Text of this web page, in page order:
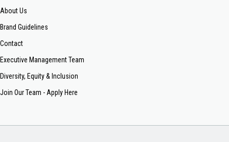
About Us
Brand Guidelines
Contact
Executive Management Team
Diversity, Equity & Inclusion
Join Our Team - Apply Here